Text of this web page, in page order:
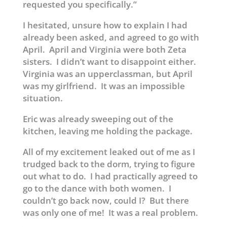
requested you specifically.”
I hesitated, unsure how to explain I had
already been asked, and agreed to go with
April. April and Virginia were both Zeta
sisters. I didn’t want to disappoint either.
Virginia was an upperclassman, but April
was my girlfriend. It was an impossible
situation.
Eric was already sweeping out of the
kitchen, leaving me holding the package.
All of my excitement leaked out of me as I
trudged back to the dorm, trying to figure
out what to do. I had practically agreed to
go to the dance with both women. I
couldn’t go back now, could I? But there
was only one of me! It was a real problem.